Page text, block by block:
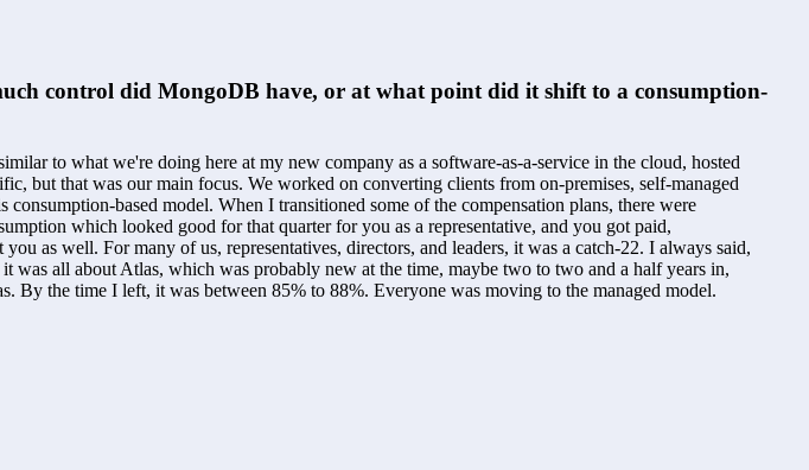
control did MongoDB have, or at what point did it shift to a consumption-
to what we're doing here at my new company as a software-as-a-service in the cloud, hosted
but that was our main focus. We worked on converting clients from on-premises, self-managed
based model. When I transitioned some of the compensation plans, there were
which looked good for that quarter for you as a representative, and you got paid,
as well. For many of us, representatives, directors, and leaders, it was a catch-22. I always said,
all about Atlas, which was probably new at the time, maybe two to two and a half years in,
By the time I left, it was between 85% to 88%. Everyone was moving to the managed model.